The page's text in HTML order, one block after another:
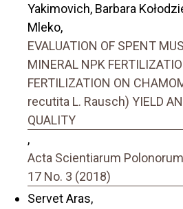
Yakimovich, Barbara
Mleko,
EVALUATION OF SPENT
MINERAL NPK
FERTILIZATION ON
recutita L. Rausch) YIELD
QUALITY
,
Acta Scientiarum
17 No. 3 (2018)
Servet Aras,